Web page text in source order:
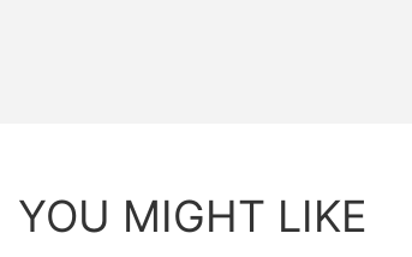
YOU MIGHT LIKE